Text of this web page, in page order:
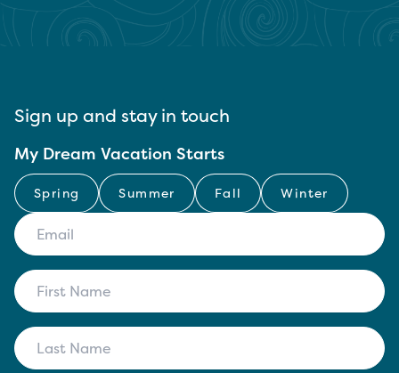
Sign up and stay in touch
My Dream Vacation Starts
Spring Summer Fall Winter